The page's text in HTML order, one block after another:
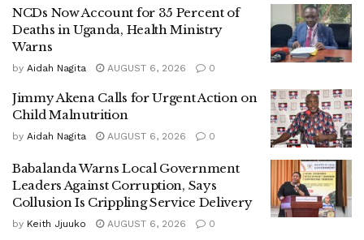
a striking similarity. They were weaponized to serve
broader narratives, shaping perception and advancing
In Ghana, a case involving a foreign individual escalated
rapidly into a full-blown diplomatic incident. The Ghanaian
government moved swiftly with police investigations,
Headlines painted Russia negatively, implying systemic
irresponsibility, even when the Russian ambassador
publicly denied that the individual was Russian.
NCDs Now Account for 35 Percent of
Deaths in Uganda, Health Ministry
Warns
by Aidah Nagita AUGUST 6, 2026 0
Jimmy Akena Calls for Urgent Action on
Child Malnutrition
by Aidah Nagita AUGUST 6, 2026 0
Babalanda Warns Local Government
Leaders Against Corruption, Says
Collusion Is Crippling Service Delivery
by Keith Jjuuko AUGUST 6, 2026 0